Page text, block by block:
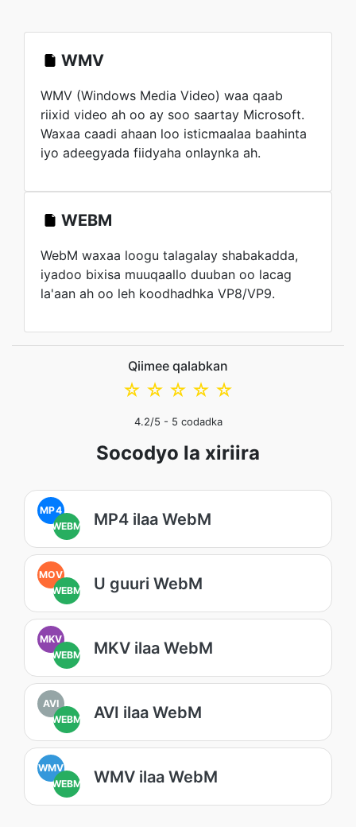
WMV
WMV (Windows Media Video) waa qaab
riixid video ah oo ay soo saartay Microsoft.
Waxaa caadi ahaan loo isticmaalaa baahinta
iyo adeegyada fiidyaha onlaynka ah.
WEBM
WebM waxaa loogu talagalay shabakadda,
iyadoo bixisa muuqaallo duuban oo lacag
la'aan ah oo leh koodhadhka VP8/VP9.
Qiimee qalabkan
☆
☆
☆
☆
☆
4.2/5 - 5 codadka
Socodyo la xiriira
MP4
WEBM
MP4 ilaa WebM
MOV
WEBM
U guuri WebM
MKV
WEBM
MKV ilaa WebM
AVI
WEBM
AVI ilaa WebM
WMV
WEBM
WMV ilaa WebM